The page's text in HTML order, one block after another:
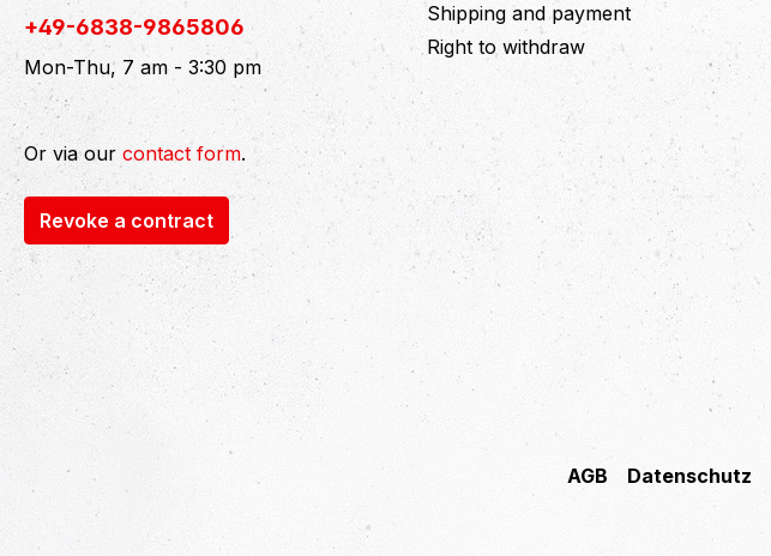
+49-6838-9865806
Mon-Thu, 7 am - 3:30 pm
Or via our contact form.
Revoke a contract
Shipping and payment
Right to withdraw
AGB Datenschutz